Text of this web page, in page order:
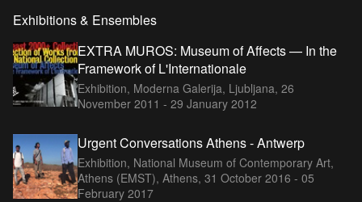
Exhibitions & Ensembles
EXTRA MUROS: Museum of Affects — In the
Framework of L'Internationale
Exhibition, Moderna Galerija, Ljubljana, 26
November 2011 - 29 January 2012
Urgent Conversations Athens - Antwerp
Exhibition, National Museum of Contemporary Art,
Athens (EMST), Athens, 31 October 2016 - 05
February 2017